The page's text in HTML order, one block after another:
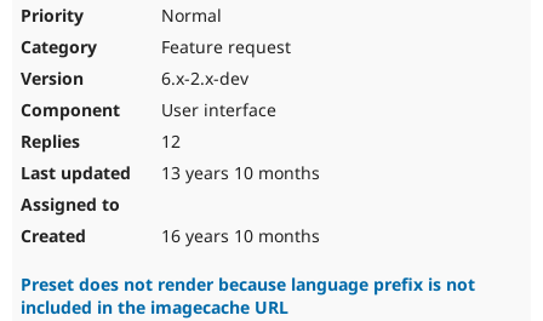
Normal
Feature request
6.x-2.x-dev
User interface
12
13 years 10 months
16 years 10 months
Preset does not render because language prefix is not
included in the imagecache URL